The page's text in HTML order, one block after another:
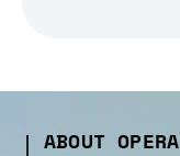
ABOUT OPERA